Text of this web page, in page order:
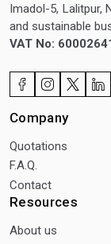
Imadol-5, Lalitpur,
and sustainable
VAT No:
Company
Quotations
F.A.Q.
Contact
Resources
About us